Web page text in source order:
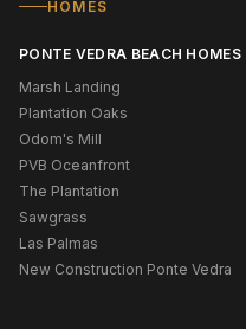
HOMES
PONTE VEDRA BEACH HOMES
Marsh Landing
Plantation Oaks
Odom's Mill
PVB Oceanfront
The Plantation
Sawgrass
Las Palmas
New Construction Ponte Vedra